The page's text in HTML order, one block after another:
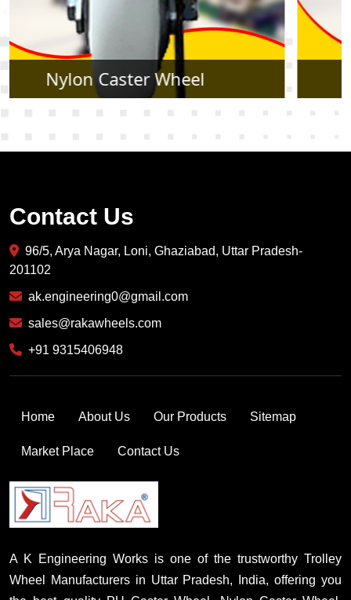
Rubber Caster Wheel
Contact Us
96/5, Arya Nagar, Loni, Ghaziabad, Uttar Pradesh-
201102
ak.engineering0@gmail.com
sales@rakawheels.com
+91 9315406948
Home About Us Our Products Sitemap
Market Place Contact Us
A K Engineering Works is one of the trustworthy Trolley
Wheel Manufacturers in Uttar Pradesh, India, offering you